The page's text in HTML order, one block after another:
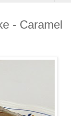
- Caramel